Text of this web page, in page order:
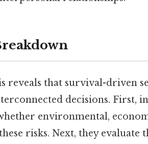
reveals that survival-driven
decisions. First,
environmental,
risks. Next, they